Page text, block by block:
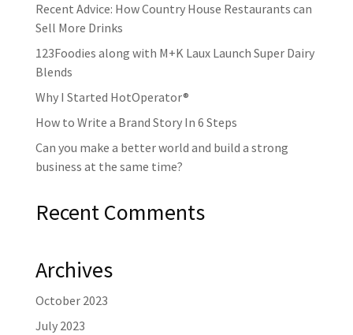
Recent Advice: How Country House Restaurants can
Sell More Drinks
123Foodies along with M+K Laux Launch Super Dairy
Blends
Why I Started HotOperator®
How to Write a Brand Story In 6 Steps
Can you make a better world and build a strong
business at the same time?
Recent Comments
Archives
October 2023
July 2023